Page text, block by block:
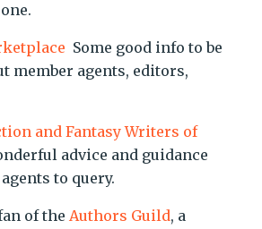
Some good info to be
member agents, editors,
and Fantasy Writers of
advice and guidance
to query.
of theAuthors Guild, a